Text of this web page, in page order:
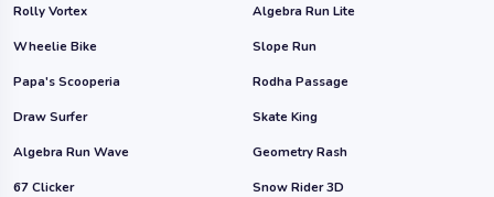
Rolly Vortex
Algebra Run Lite
Wheelie Bike
Slope Run
Papa's Scooperia
Rodha Passage
Draw Surfer
Skate King
Algebra Run Wave
Geometry Rash
67 Clicker
Snow Rider 3D